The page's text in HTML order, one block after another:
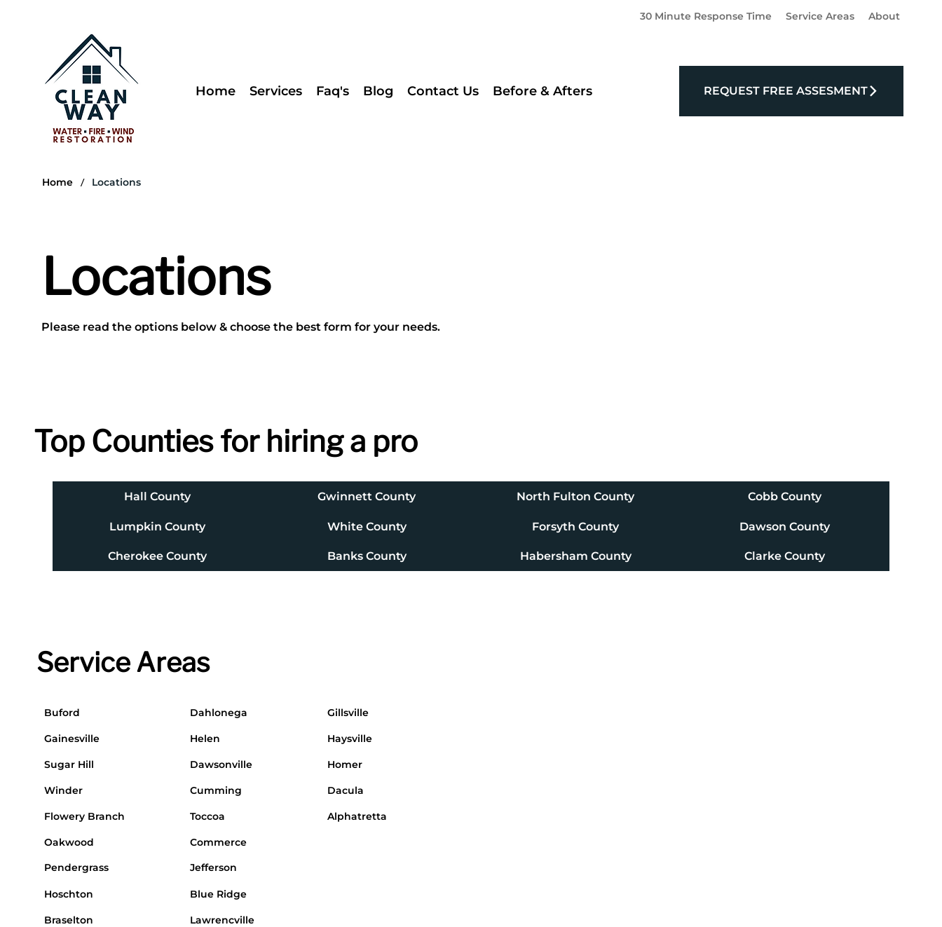
30 Minute Response Time Service Areas About
Home Services Faq's Blog Contact Us Before & Afters REQUEST FREE ASSESMENT
Home / Locations
Locations
Please read the options below & choose the best form for your needs.
Hall County Gwinnett County North Fulton County Cobb County
Lumpkin County White County Forsyth County Dawson County
Cherokee County Banks County Habersham County Clarke County
Top Counties for hiring a pro
Buford
Gainesville
Sugar Hill
Winder
Flowery Branch
Oakwood
Pendergrass
Hoschton
Braselton
Dahlonega
Helen
Dawsonville
Cumming
Toccoa
Commerce
Jefferson
Blue Ridge
Lawrencville
Gillsville
Haysville
Homer
Dacula
Alphatretta
Service Areas